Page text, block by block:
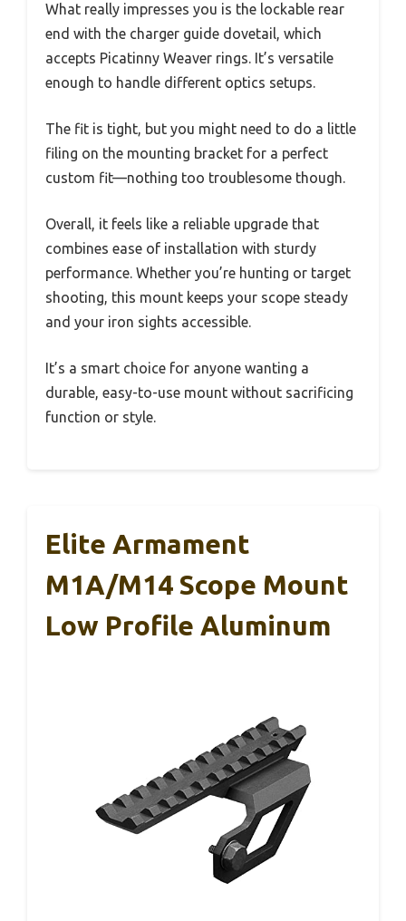
What really impresses you is the lockable rear
end with the charger guide dovetail, which
accepts Picatinny Weaver rings. It’s versatile
enough to handle different optics setups.
The fit is tight, but you might need to do a little
filing on the mounting bracket for a perfect
custom fit—nothing too troublesome though.
Overall, it feels like a reliable upgrade that
combines ease of installation with sturdy
performance. Whether you’re hunting or target
shooting, this mount keeps your scope steady
and your iron sights accessible.
It’s a smart choice for anyone wanting a
durable, easy-to-use mount without sacrificing
function or style.
Elite Armament
M1A/M14 Scope Mount
Low Profile Aluminum